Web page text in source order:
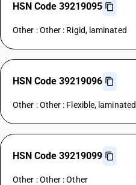
HSN Code 39219095
Other : Other : Rigid, laminated
HSN Code 39219096
Other : Other : Flexible, laminated
HSN Code 39219099
Other : Other : Other